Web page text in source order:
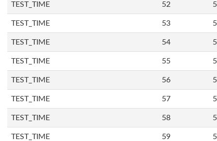
TEST_TIME 52
TEST_TIME 53
TEST_TIME 54
TEST_TIME 55
TEST_TIME 56
TEST_TIME 57
TEST_TIME 58
TEST_TIME 59